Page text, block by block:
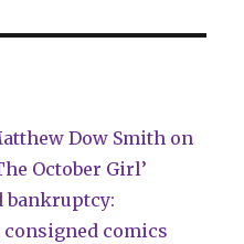
Jumbo
Comics
Dow Smith on
October Girl’
bankruptcy:
comics